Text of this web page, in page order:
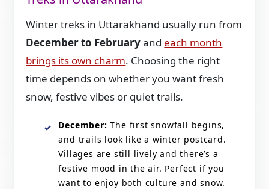
Winter treks in Uttarakhand usually run from
December to Februaryand each month
brings its own charm. Choosing the right
time depends on whether you want fresh
snow, festive vibes or quiet trails.
December: The first snowfall begins,
and trails look like a winter postcard.
Villages are still lively and there’s a
festive mood in the air. Perfect if you
want to enjoy both culture and snow.